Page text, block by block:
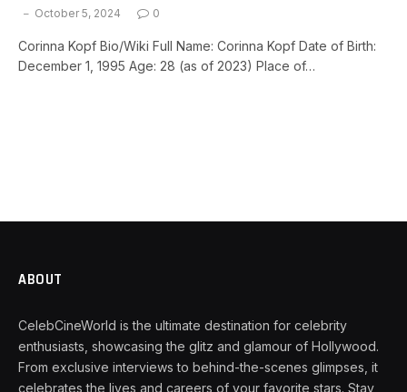
October 5, 2024 0
Corinna Kopf Bio/Wiki Full Name: Corinna Kopf Date of Birth:
December 1, 1995 Age: 28 (as of 2023) Place of…
ABOUT
CelebCineWorld is the ultimate destination for celebrity
enthusiasts, showcasing the glitz and glamour of Hollywood.
From exclusive interviews to behind-the-scenes glimpses, it
celebrates the lives and careers of your favorite stars. Stay